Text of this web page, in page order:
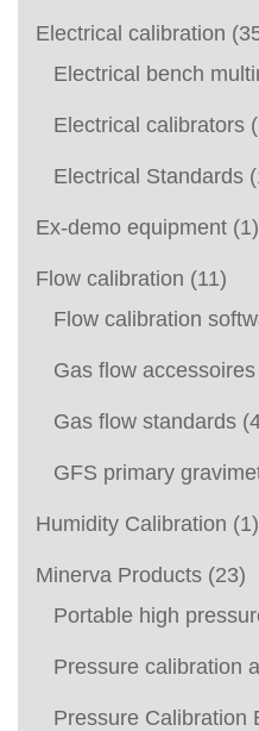
Electrical calibration
Electrical bench
Electrical calibrators
Electrical Standards
Ex-demo equipment (1)
Flow calibration (11)
Flow calibration
Gas flow accessoires
Gas flow standards
GFS primary
Humidity Calibration (1)
Minerva Products (23)
Portable high
Pressure calibration
Pressure Calibration